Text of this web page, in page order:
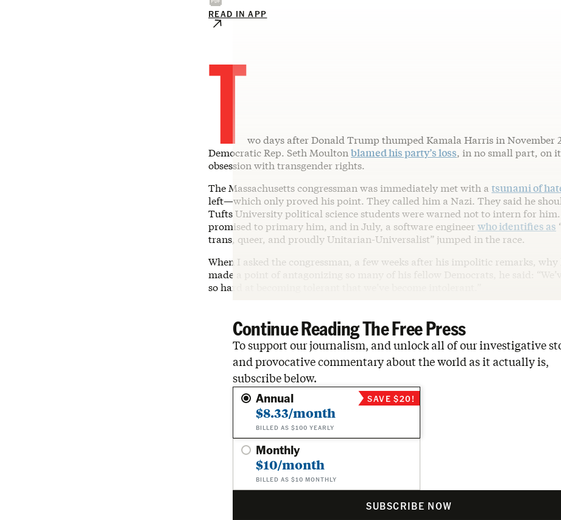
READ IN APP
Two days after Donald Trump thumped Kamala Harris in November
Democratic Rep. Seth Moulton blamed his party’s loss, in no small part, on
obsession with transgender rights.
The Massachusetts congressman was immediately met with a tsunami of
left—which only proved his point. They called him a Nazi. They said he
Tufts University political science students were warned not to intern for
promised to primary him, and in July, a software engineer who identifies as
trans, queer, and proudly Unitarian-Universalist” jumped in the race.
When I asked the congressman, a few weeks after his impolitic remarks, why
made a point of antagonizing so many of his fellow Democrats, he said:
so hard at becoming tolerant that we’ve become intolerant.”
Continue Reading The Free Press
To support our journalism, and unlock all of our investigative
and provocative commentary about the world as it actually is,
subscribe below.
Annual
$8.33/month
BILLED AS $100 YEARLY
SAVE $20!
Monthly
$10/month
BILLED AS $10 MONTHLY
SUBSCRIBE NOW